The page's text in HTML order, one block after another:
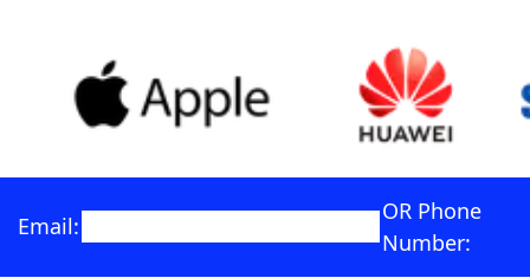
Email:
OR Phone
Number: